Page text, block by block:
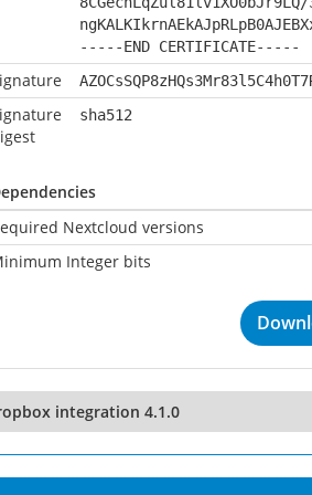
-----END CERTIFICATE-----
sha512
Nextcloud versions
Integer bits
integration 4.1.0